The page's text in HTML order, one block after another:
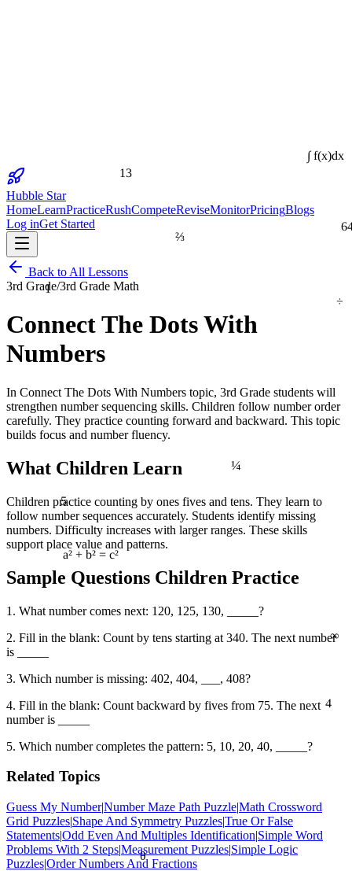
a² + b² = c²
∫ f(x)dx
θ
13
1
4
⅔
Hubble Star
HomeLearnPracticeRushCompeteReviseMonitorPricingBlogs
Log inGet Started
Back to All Lessons
3rd Grade/3rd Grade Math
Connect The Dots With
Numbers
In Connect The Dots With Numbers topic, 3rd Grade students will
strengthen number sequencing skills. Children follow number order
carefully. They practice counting forward and backward. This topic
builds focus and number fluency.
What Children Learn
Children practice counting by ones fives and tens. They learn to
follow number sequences accurately. Students identify missing
numbers. Difficulty increases with larger ranges. These skills
support place value and patterns.
Sample Questions Children Practice
1. What number comes next: 120, 125, 130, _____?
2. Fill in the blank: Count by tens starting at 340. The next number
is _____
3. Which number is missing: 402, 404, ___, 408?
4. Fill in the blank: Count backward by fives from 75. The next
number is _____
5. Which number completes the pattern: 5, 10, 20, 40, _____?
Related Topics
Guess My Number|Number Maze Path Puzzle|Math Crossword
Grid Puzzles|Shape And Symmetry Puzzles|True Or False
Statements|Odd Even And Multiples Identification|Simple Word
Problems With 2 Steps|Measurement Puzzles|Simple Logic
Puzzles|Order Numbers And Fractions